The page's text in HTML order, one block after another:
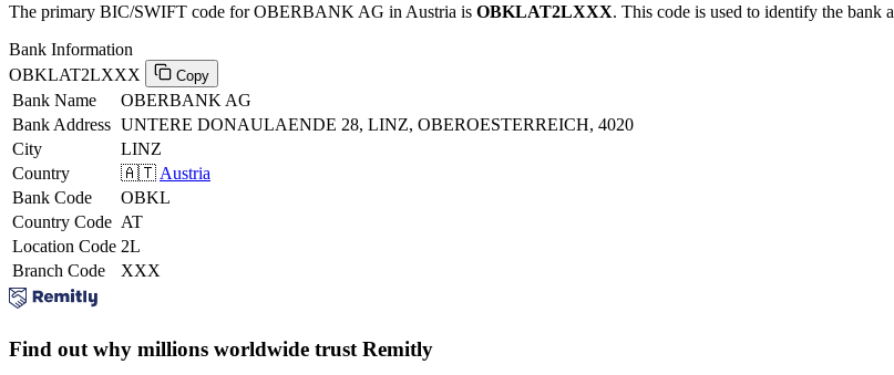
The primary BIC/SWIFT code for OBERBANK AG in Austria is OBKLAT2LXXX. This code is used to identify the bank
Bank Information
OBKLAT2LXXX
Copy
Bank Name
OBERBANK AG
Bank Address UNTERE DONAULAENDE 28, LINZ, OBEROESTERREICH, 4020
City
LINZ
Country
🇦🇹 Austria
Bank Code
OBKL
Country Code AT
Location Code 2L
Branch Code
XXX
Find out why millions worldwide trust Remitly